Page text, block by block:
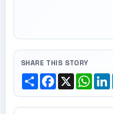
SHARE THIS STORY
ShareFacebook
X